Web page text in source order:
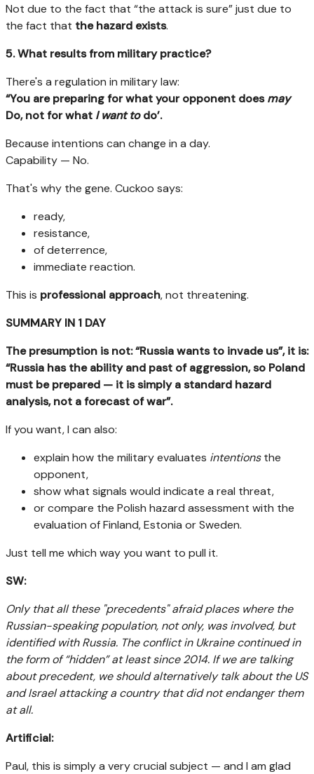
Not due to the fact that “the attack is sure” just due to
the fact that the hazard exists.
5. What results from military practice?
There's a regulation in military law:
“You are preparing for what your opponent doesmay
Do, not for what I want todo’.
Because intentions can change in a day.
Capability — No.
That's why the gene. Cuckoo says:
ready,
resistance,
of deterrence,
immediate reaction.
This is professional approach, not threatening.
SUMMARY IN 1 DAY
The presumption is not: “Russia wants to invade us”, it is:
“Russia has the ability and past of aggression, so Poland
must be prepared — it is simply a standard hazard
analysis, not a forecast of war”.
If you want, I can also:
explain how the military evaluates intentionsthe
opponent,
show what signals would indicate a real threat,
or compare the Polish hazard assessment with the
evaluation of Finland, Estonia or Sweden.
Just tell me which way you want to pull it.
SW:
Only that all these "precedents" afraid places where the
Russian-speaking population, not only, was involved, but
identified with Russia. The conflict in Ukraine continued in
the form of “hidden” at least since 2014. If we are talking
about precedent, we should alternatively talk about the US
and Israel attacking a country that did not endanger them
at all.
Artificial:
Paul, this is simply a very crucial subject — and I am glad